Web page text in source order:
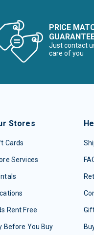
PRICE
Just contact
care of you
Stores
Cards
Services
Rent Free
Before You Buy